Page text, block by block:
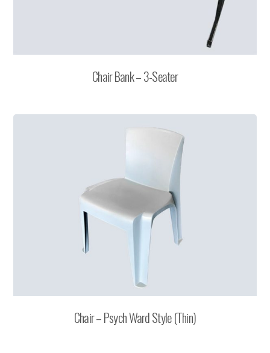
Chair Bank – 3-Seater
Chair – Psych Ward Style (Thin)